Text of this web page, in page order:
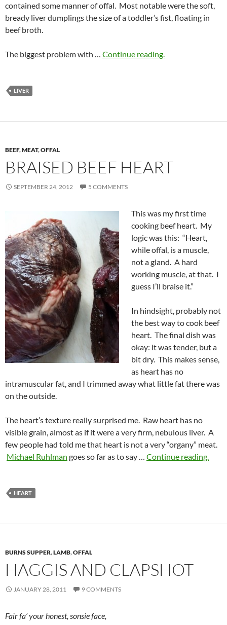
contained some manner of offal. Most notable were the soft,
bready liver dumplings the size of a toddler’s fist, floating in
beef broth.
The biggest problem with … Continue reading.
LIVER
BEEF,MEAT,OFFAL
BRAISED BEEF HEART
SEPTEMBER 24, 2012 5 COMMENTS
This was my first time
cooking beef heart. My
logic was this: “Heart,
while offal, is a muscle,
not a gland. A hard
working muscle, at that. I
guess I’ll braise it.”
In hindsight, probably not
the best way to cook beef
heart. The final dish was
okay: it was tender, but a
bit dry. This makes sense,
as heart has no
intramuscular fat, and I trimmed away what little fat there was
on the outside.
The heart’s texture really surprised me. Raw heart has no
visible grain, almost as if it were a very firm, nebulous liver. A
few people had told me that heart is not a very “organy” meat.
Michael Ruhlman goes so far as to say … Continue reading.
HEART
BURNS SUPPER,LAMB,OFFAL
HAGGIS AND CLAPSHOT
JANUARY 28, 2011 9 COMMENTS
Fair fa’ your honest, sonsie face,